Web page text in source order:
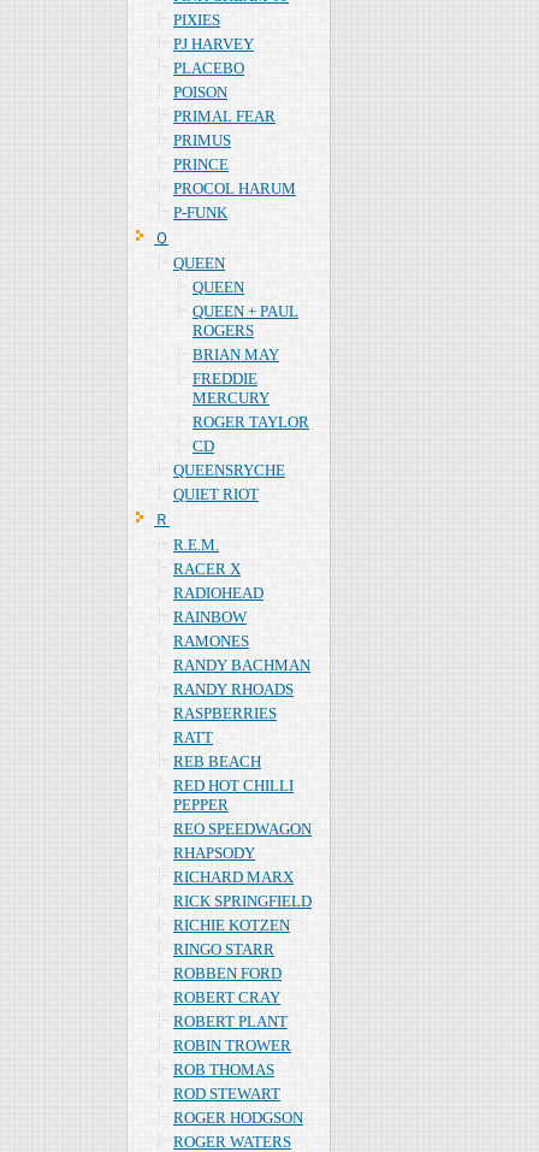
PIXIES
PJ HARVEY
PLACEBO
POISON
PRIMAL FEAR
PRIMUS
PRINCE
PROCOL HARUM
P-FUNK
Ｑ
QUEEN
QUEEN
QUEEN + PAUL
ROGERS
BRIAN MAY
FREDDIE
MERCURY
ROGER TAYLOR
CD
QUEENSRYCHE
QUIET RIOT
Ｒ
R.E.M.
RACER X
RADIOHEAD
RAINBOW
RAMONES
RANDY BACHMAN
RANDY RHOADS
RASPBERRIES
RATT
REB BEACH
RED HOT CHILLI
PEPPER
REO SPEEDWAGON
RHAPSODY
RICHARD MARX
RICK SPRINGFIELD
RICHIE KOTZEN
RINGO STARR
ROBBEN FORD
ROBERT CRAY
ROBERT PLANT
ROBIN TROWER
ROB THOMAS
ROD STEWART
ROGER HODGSON
ROGER WATERS